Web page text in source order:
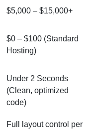
$5,000 – $15,000+
$0 – $100 (Standard
Hosting)
Under 2 Seconds
(Clean, optimized
code)
Full layout control per